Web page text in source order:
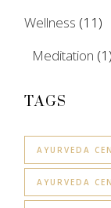
Wellness (11)
Meditation (1)
TAGS
AYURVEDA
AYURVEDA